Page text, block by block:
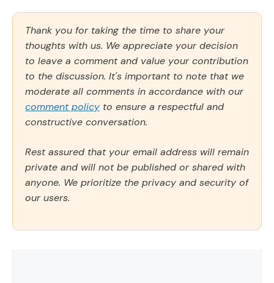
Thank you for taking the time to share your
thoughts with us. We appreciate your decision
to leave a comment and value your contribution
to the discussion. It's important to note that we
moderate all comments in accordance with our
comment policy to ensure a respectful and
constructive conversation.
Rest assured that your email address will remain
private and will not be published or shared with
anyone. We prioritize the privacy and security of
our users.